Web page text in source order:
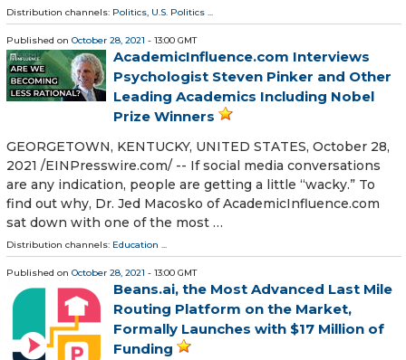
Distribution channels: Politics, U.S. Politics ...
Published on October 28, 2021 - 13:00 GMT
AcademicInfluence.com Interviews
Psychologist Steven Pinker and Other
Leading Academics Including Nobel
Prize Winners
GEORGETOWN, KENTUCKY, UNITED STATES, October 28,
2021 /⁨EINPresswire.com⁩/ -- If social media conversations
are any indication, people are getting a little “wacky.” To
find out why, Dr. Jed Macosko of AcademicInfluence.com
sat down with one of the most …
Distribution channels: Education ...
Published on October 28, 2021 - 13:00 GMT
Beans.ai, the Most Advanced Last Mile
Routing Platform on the Market,
Formally Launches with $17 Million of
Funding